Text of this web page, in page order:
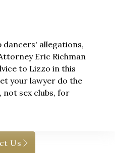
dancers' allegations,
Eric Richman
to Lizzo in this
your lawyer do the
not sex clubs, for
Us